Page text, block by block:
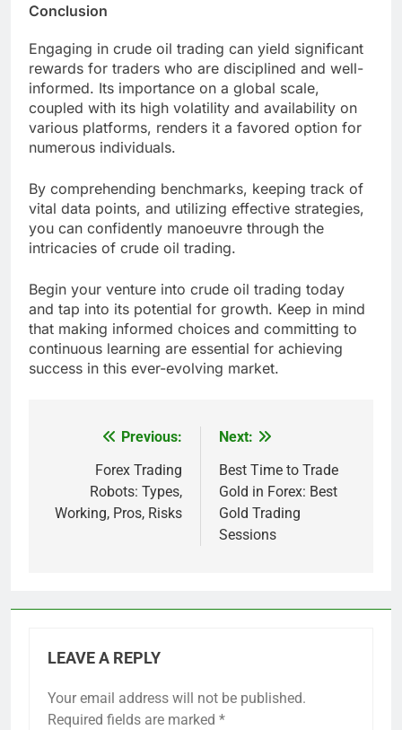
Conclusion
Engaging in crude oil trading can yield significant
rewards for traders who are disciplined and well-
informed. Its importance on a global scale,
coupled with its high volatility and availability on
various platforms, renders it a favored option for
numerous individuals.
By comprehending benchmarks, keeping track of
vital data points, and utilizing effective strategies,
you can confidently manoeuvre through the
intricacies of crude oil trading.
Begin your venture into crude oil trading today
and tap into its potential for growth. Keep in mind
that making informed choices and committing to
continuous learning are essential for achieving
success in this ever-evolving market.
navigation
Previous:
Forex Trading
Robots: Types,
Working, Pros, Risks
Next:
Best Time to Trade
Gold in Forex: Best
Gold Trading
Sessions
LEAVE A REPLY
Your email address will not be published.
Required fields are marked *